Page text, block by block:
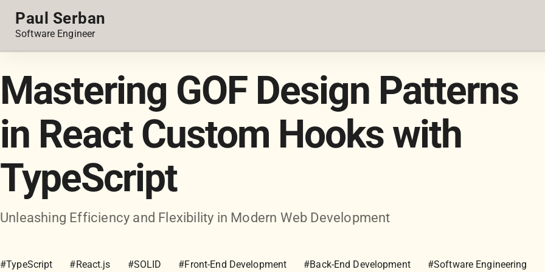
Paul Serban
Software Engineer
Mastering GOF Design Patterns
in React Custom Hooks with
TypeScript
Unleashing Efficiency and Flexibility in Modern Web Development
#TypeScript #React.js #SOLID #Front-End Development #Back-End Development
#Software Engineering